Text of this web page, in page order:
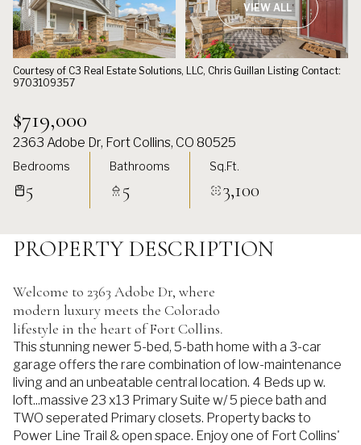
VIEW ALL
Courtesy of C3 Real Estate Solutions, LLC, Chris Guillan Listing Contact:
9703109357
$719,000
2363 Adobe Dr, Fort Collins, CO 80525
Bedrooms
5
Bathrooms
5
Sq.Ft.
3,100
PROPERTY DESCRIPTION
Welcome to 2363 Adobe Dr, where
modern luxury meets the Colorado
lifestyle in the heart of Fort Collins.
This stunning newer 5-bed, 5-bath home with a 3-car
garage offers the rare combination of low-maintenance
living and an unbeatable central location. 4 Beds up w.
loft...massive 23 x13 Primary Suite w/ 5 piece bath and
TWO seperated Primary closets. Property backs to
Power Line Trail & open space. Enjoy one of Fort Collins'
08
Aug
09
Aug